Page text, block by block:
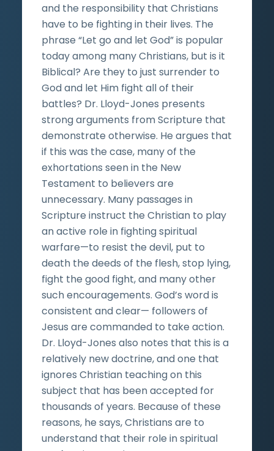
and the responsibility that Christians
have to be fighting in their lives. The
phrase “Let go and let God” is popular
today among many Christians, but is it
Biblical? Are they to just surrender to
God and let Him fight all of their
battles? Dr. Lloyd-Jones presents
strong arguments from Scripture that
demonstrate otherwise. He argues that
if this was the case, many of the
exhortations seen in the New
Testament to believers are
unnecessary. Many passages in
Scripture instruct the Christian to play
an active role in fighting spiritual
warfare—to resist the devil, put to
death the deeds of the flesh, stop lying,
fight the good fight, and many other
such encouragements. God’s word is
consistent and clear— followers of
Jesus are commanded to take action.
Dr. Lloyd-Jones also notes that this is a
relatively new doctrine, and one that
ignores Christian teaching on this
subject that has been accepted for
thousands of years. Because of these
reasons, he says, Christians are to
understand that their role in spiritual